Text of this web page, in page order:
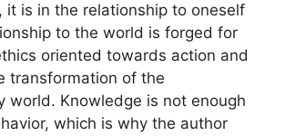
it is in the relationship to oneself
to the world is forged for
oriented towards action and
transformation of the
world. Knowledge is not enough
which is why the author